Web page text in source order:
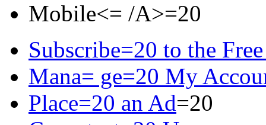
Mobile<= /A>=20
Subscribe=20 to the Free
Mana= ge=20 My
Place=20 an Ad=20